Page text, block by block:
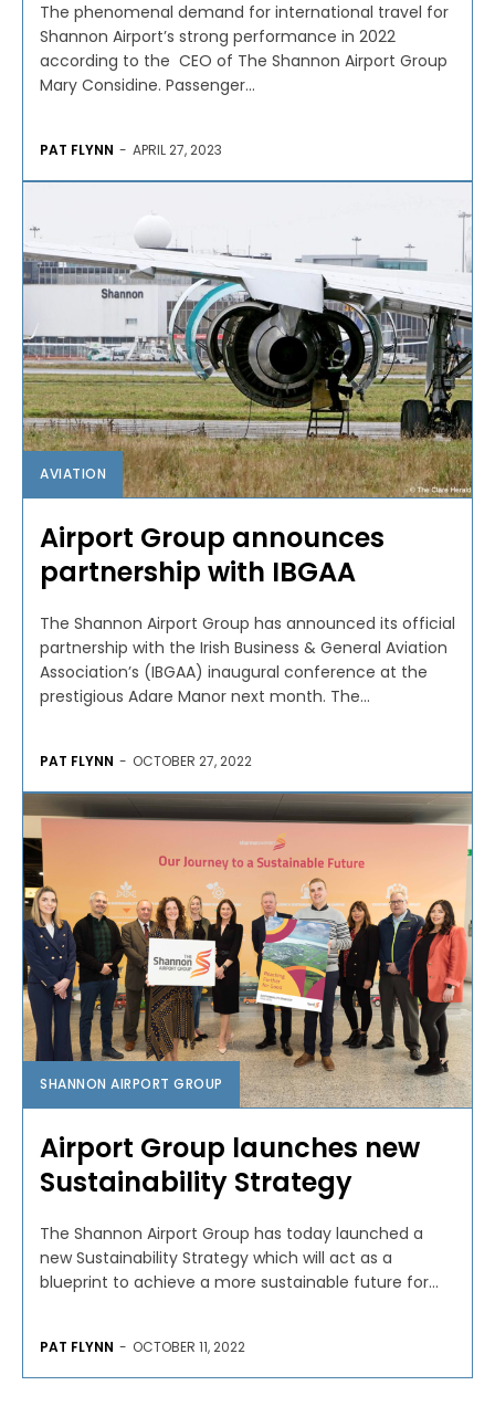
The phenomenal demand for international travel for
Shannon Airport’s strong performance in 2022
according to the CEO of The Shannon Airport Group
Mary Considine. Passenger...
PAT FLYNN - APRIL 27, 2023
AVIATION
Airport Group announces
partnership with IBGAA
The Shannon Airport Group has announced its official
partnership with the Irish Business & General Aviation
Association’s (IBGAA) inaugural conference at the
prestigious Adare Manor next month. The...
PAT FLYNN - OCTOBER 27, 2022
SHANNON AIRPORT GROUP
Airport Group launches new
Sustainability Strategy
The Shannon Airport Group has today launched a
new Sustainability Strategy which will act as a
blueprint to achieve a more sustainable future for...
PAT FLYNN - OCTOBER 11, 2022